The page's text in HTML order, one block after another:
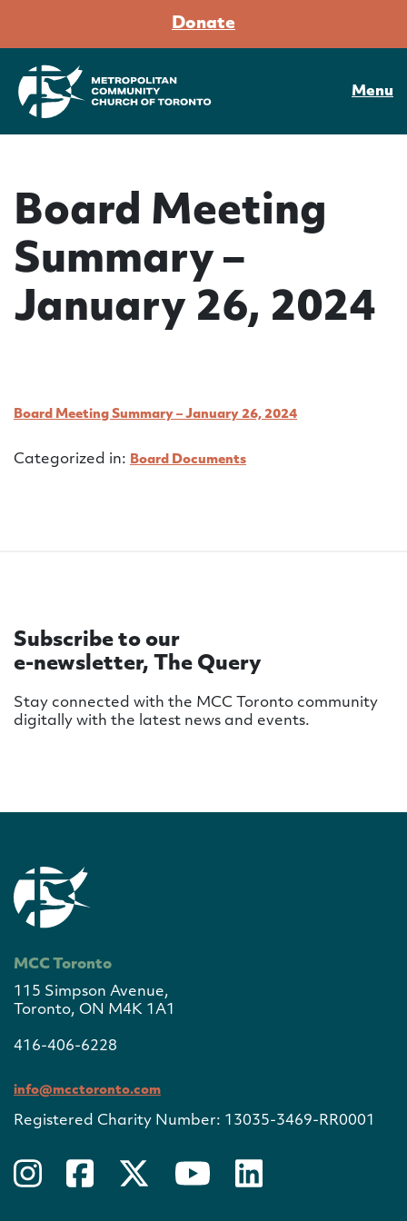
Donate
Menu
Board Meeting
Summary –
January 26, 2024
Board Meeting Summary – January 26, 2024
Categorized in: Board Documents
Subscribe to our
e-newsletter, The Query
Stay connected with the MCC Toronto community
digitally with the latest news and events.
MCC Toronto
115 Simpson Avenue,
Toronto, ON M4K 1A1
416-406-6228
info@mcctoronto.com
Registered Charity Number: 13035-3469-RR0001